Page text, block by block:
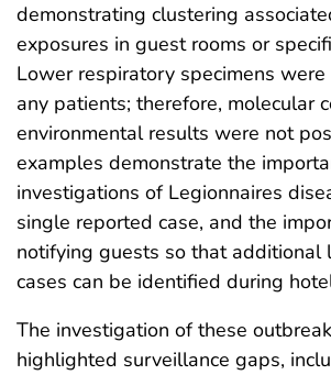
demonstrating clustering
exposures in guest rooms or
Lower respiratory specimens
any patients; therefore, molecular
environmental results were not
examples demonstrate the
investigations of Legionnaires
single reported case, and the
notifying guests so that additional
cases can be identified during
The investigation of these
highlighted surveillance gaps,